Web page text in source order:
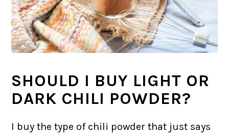
SHOULD I BUY LIGHT OR
DARK CHILI POWDER?
I buy the type of chili powder that just says